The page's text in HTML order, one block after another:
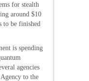
for stealth
around $10
be finished
is spending
agencies
to the